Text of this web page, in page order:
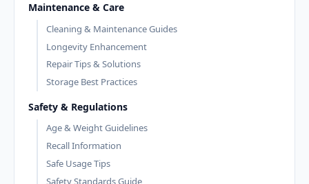
Maintenance & Care
Cleaning & Maintenance Guides
Longevity Enhancement
Repair Tips & Solutions
Storage Best Practices
Safety & Regulations
Age & Weight Guidelines
Recall Information
Safe Usage Tips
Safety Standards Guide